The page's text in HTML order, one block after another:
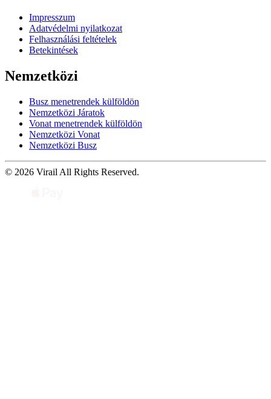
Impresszum
Adatvédelmi nyilatkozat
Felhasználási feltételek
Betekintések
Nemzetközi
Busz menetrendek külföldön
Nemzetközi Járatok
Vonat menetrendek külföldön
Nemzetközi Vonat
Nemzetközi Busz
© 2026 Virail All Rights Reserved.